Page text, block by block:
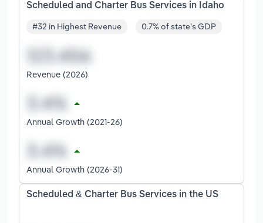
Scheduled and Charter Bus Services in Idaho
#32 in Highest Revenue 0.7% of state's GDP
Revenue (2026)
Annual Growth (2021-26)
Annual Growth (2026-31)
Scheduled & Charter Bus Services in the US